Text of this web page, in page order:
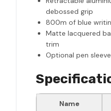
debossed grip
800m of blue
Matte lacquered
trim
Optional pen
Name